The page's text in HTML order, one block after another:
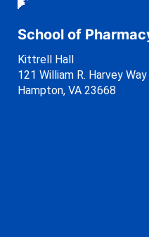
School of
Kittrell Hall
121 William R. Harvey Way
Hampton, VA 23668